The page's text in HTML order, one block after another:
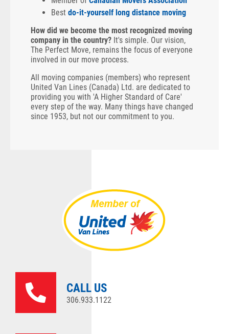
Best do-it-yourself long distance moving
How did we become the most recognized moving
company in the country? It's simple. Our vision,
The Perfect Move, remains the focus of everyone
involved in our move process.
All moving companies (members) who represent
United Van Lines (Canada) Ltd. are dedicated to
providing you with 'A Higher Standard of Care'
every step of the way. Many things have changed
since 1953, but not our commitment to you.
CALL US
306.933.1122